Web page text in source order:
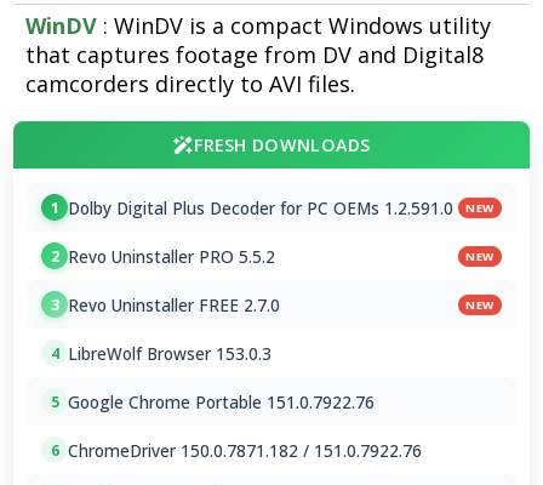
WinDV : WinDV is a compact Windows utility
that captures footage from DV and Digital8
camcorders directly to AVI files.
FRESH DOWNLOADS
1 Dolby Digital Plus Decoder for PC OEMs 1.2.591.0 NEW
2 Revo Uninstaller PRO 5.5.2 NEW
3 Revo Uninstaller FREE 2.7.0 NEW
4 LibreWolf Browser 153.0.3
5 Google Chrome Portable 151.0.7922.76
6 ChromeDriver 150.0.7871.182 / 151.0.7922.76